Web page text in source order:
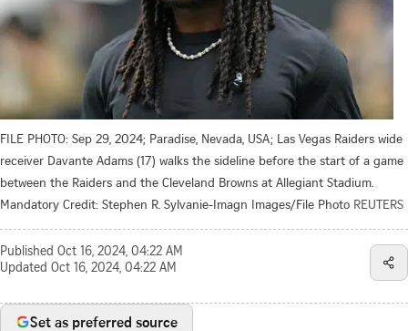
FILE PHOTO: Sep 29, 2024; Paradise, Nevada, USA; Las Vegas Raiders wide
receiver Davante Adams (17) walks the sideline before the start of a game
between the Raiders and the Cleveland Browns at Allegiant Stadium.
Mandatory Credit: Stephen R. Sylvanie-Imagn Images/File Photo REUTERS
Published Oct 16, 2024, 04:22 AM
Updated Oct 16, 2024, 04:22 AM
Set as preferred source